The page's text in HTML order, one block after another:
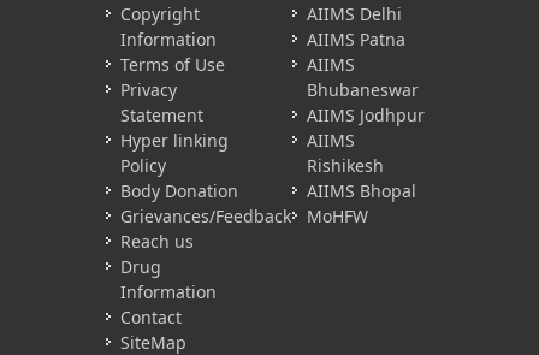
Copyright
Information
Terms of Use
Privacy
Statement
Hyper linking
Policy
Body Donation
Grievances/Feedback
Reach us
Drug
Information
Contact
SiteMap
AIIMS Delhi
AIIMS Patna
AIIMS
Bhubaneswar
AIIMS Jodhpur
AIIMS
Rishikesh
AIIMS Bhopal
MoHFW